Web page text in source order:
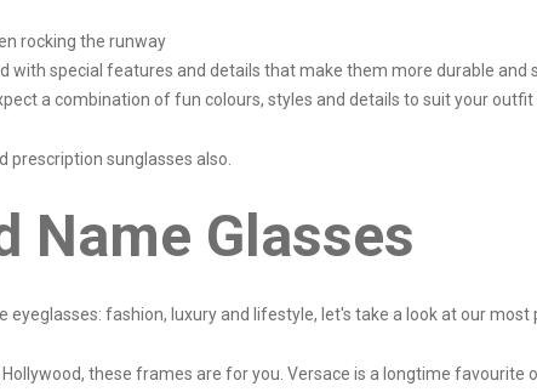
rocking the runway
with special features and details that make them more durable and
a combination of fun colours, styles and details to suit your outfit
prescription sunglasses also.
Name Glasses
fashion, luxury and lifestyle, let's take a look at our
these frames are for you. Versace is a longtime favourite